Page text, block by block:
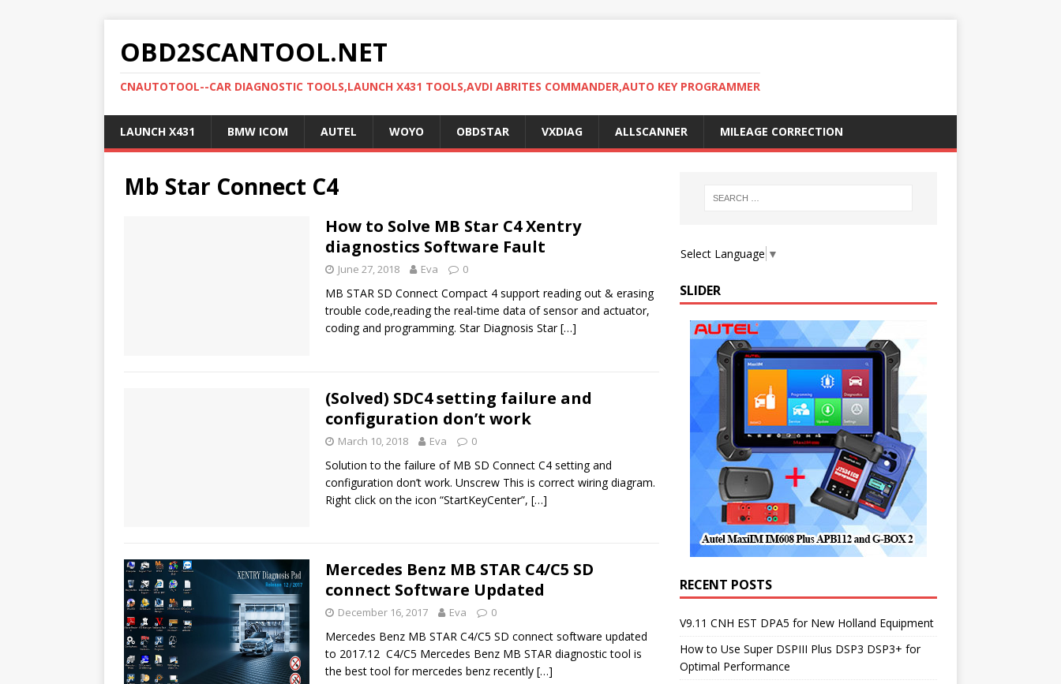
OBD2SCANTOOL.NET
CNAUTOTOOL--CAR DIAGNOSTIC TOOLS,LAUNCH X431 TOOLS,AVDI ABRITES COMMANDER,AUTO KEY PROGRAMMER
LAUNCH X431 BMW ICOM AUTEL WOYO OBDSTAR VXDIAG ALLSCANNER MILEAGE CORRECTION
Mb Star Connect C4
How to Solve MB Star C4 Xentry
diagnostics Software Fault
June 27, 2018 Eva 0
MB STAR SD Connect Compact 4 support reading out & erasing
trouble code,reading the real-time data of sensor and actuator,
coding and programming. Star Diagnosis Star[…]
(Solved) SDC4 setting failure and
configuration don’t work
March 10, 2018 Eva 0
Solution to the failure of MB SD Connect C4 setting and
configuration don’t work. Unscrew This is correct wiring diagram.
Right click on the icon “StartKeyCenter”, […]
Mercedes Benz MB STAR C4/C5 SD
connect Software Updated
December 16, 2017 Eva 0
Mercedes Benz MB STAR C4/C5 SD connect software updated
to 2017.12 C4/C5 Mercedes Benz MB STAR diagnostic tool is
the best tool for mercedes benz recently […]
Select Language ▼
SLIDER
RECENT POSTS
V9.11 CNH EST DPA5 for New Holland Equipment
How to Use Super DSPIII Plus DSP3 DSP3+ for
Optimal Performance